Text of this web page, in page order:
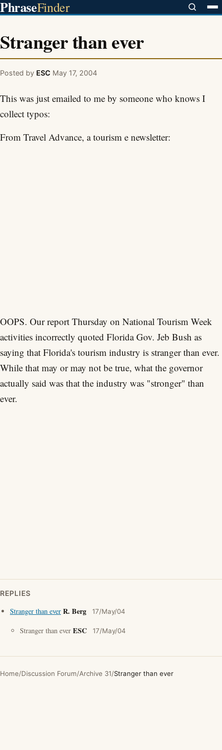
PhraseFinder
Stranger than ever
Posted by ESC May 17, 2004
This was just emailed to me by someone who knows I
collect typos:
From Travel Advance, a tourism e newsletter:
OOPS. Our report Thursday on National Tourism Week
activities incorrectly quoted Florida Gov. Jeb Bush as
saying that Florida's tourism industry is stranger than ever.
While that may or may not be true, what the governor
actually said was that the industry was "stronger" than
ever.
REPLIES
Stranger than ever R. Berg 17/May/04
Stranger than ever ESC 17/May/04
Home/Discussion Forum/Archive 31/Stranger than ever